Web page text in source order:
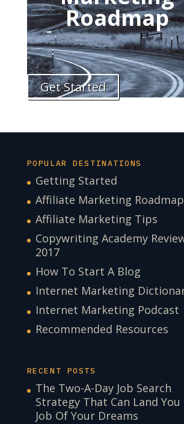
Roadmap
Get Started
POPULAR DESTINATIONS
Getting Started
Affiliate Marketing Roadmap
Affiliate Marketing Tips
Copywriting Academy
2017
How To Start A Blog
Internet Marketing
Internet Marketing Podcast
Recommended Resources
RECENT POSTS
The Two-A-Day Job Search
Strategy That Can Land You
Job Of Your Dreams